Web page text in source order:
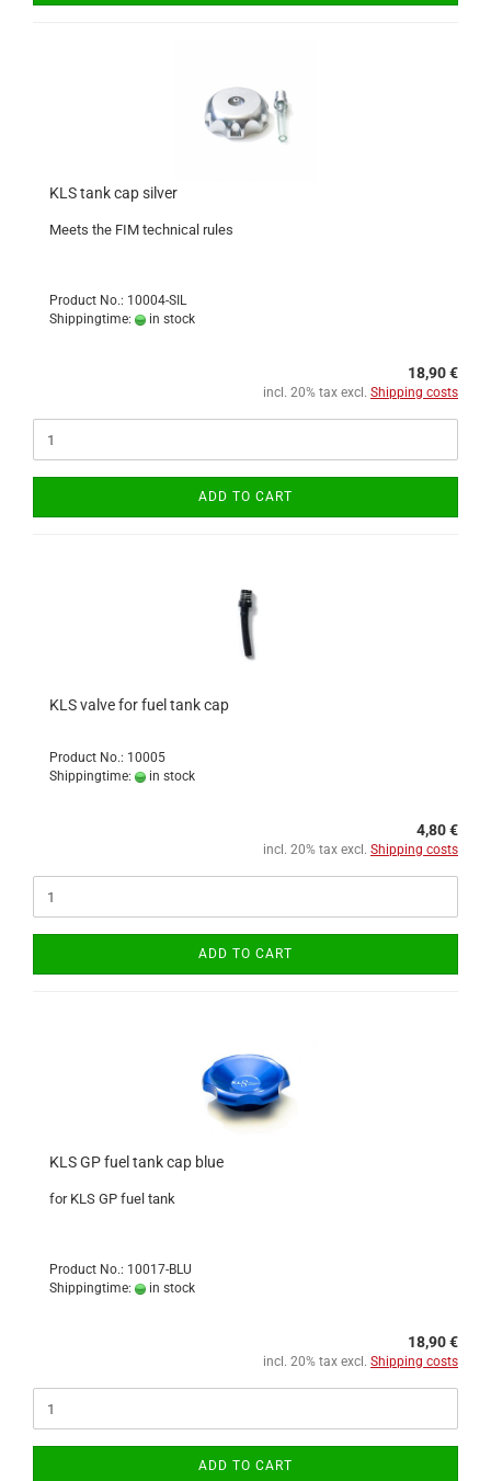
KLS tank cap silver
Meets the FIM technical rules
Product No.: 10004-SIL
Shippingtime:
in stock
18,90 €
incl. 20% tax excl. Shipping costs
ADD TO CART
KLS valve for fuel tank cap
Product No.: 10005
Shippingtime:
in stock
4,80 €
incl. 20% tax excl. Shipping costs
ADD TO CART
KLS GP fuel tank cap blue
for KLS GP fuel tank
Product No.: 10017-BLU
Shippingtime:
in stock
18,90 €
incl. 20% tax excl. Shipping costs
ADD TO CART